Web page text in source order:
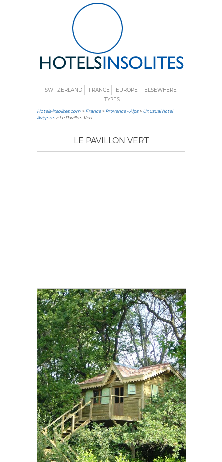
SWITZERLAND FRANCE EUROPE
ELSEWHERE
TYPES
Hotels-insolites.com >France>Provence - Alps>Unusual hotel
Avignon > Le Pavillon Vert
LE PAVILLON VERT